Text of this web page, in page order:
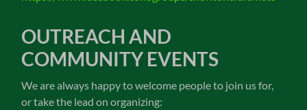
OUTREACH AND
COMMUNITY EVENTS
We are always happy to welcome people to join us for,
or take the lead on organizing: